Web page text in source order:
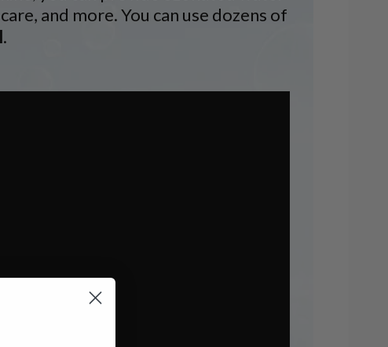
and more. You can use dozens of
.